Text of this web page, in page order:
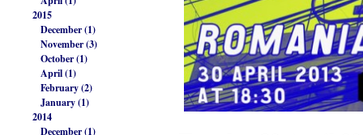
2015
December (1)
November (3)
October (1)
April (1)
February (2)
January (1)
2014
December (1)